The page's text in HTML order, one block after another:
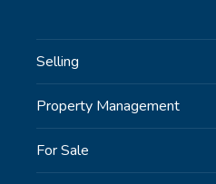
Selling
Property Management
For Sale